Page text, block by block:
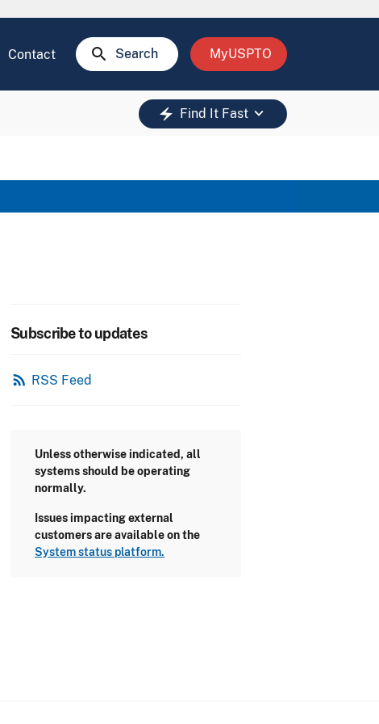
Contact search Search MyUSPTO
electric_bolt Find It Fast keyboard_arrow_down
Subscribe to updates
rss_feed RSS Feed
Unless otherwise indicated, all
systems should be operating
normally.
Issues impacting external
customers are available on the
System status platform.